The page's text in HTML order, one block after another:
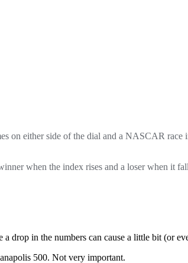
on either side of the dial and a NASCAR race
when the index rises and a loser when it
drop in the numbers can cause a little bit (or
500. Not very important.